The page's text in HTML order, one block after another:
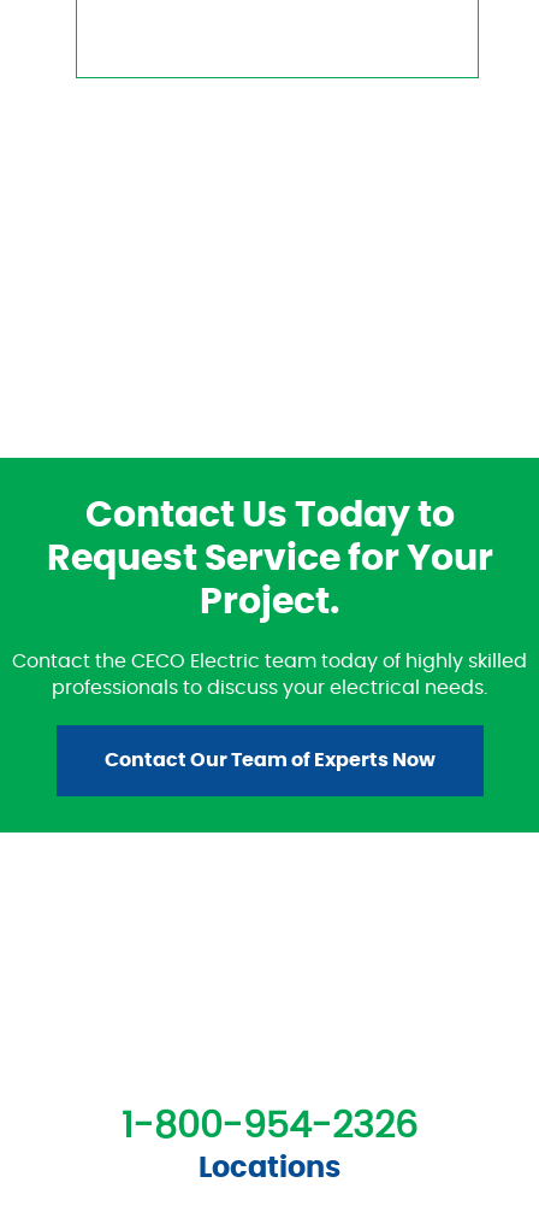
Contact Us Today to
Request Service for Your
Project.
Contact the CECO Electric team today of highly skilled
professionals to discuss your electrical needs.
Contact Our Team of Experts Now
1-800-954-2326
Locations